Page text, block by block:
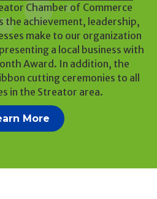
Chamber of Commerce
the achievement, leadership,
make to our organization
a local business with
Award. In addition, the
cutting ceremonies to all
in the Streator area.
More